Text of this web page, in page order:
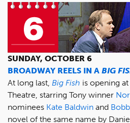
SUNDAY, OCTOBER 6
BROADWAY REELS IN A BIG
At long last, Big Fish is opening
Theatre, starring Tony winner
nominees Kate Baldwin and
novel of the same name by